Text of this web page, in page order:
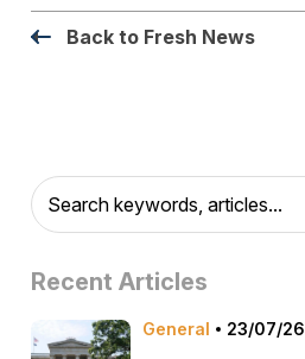
Back to Fresh News
Recent Articles
General 23/07/26